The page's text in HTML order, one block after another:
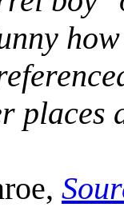
places